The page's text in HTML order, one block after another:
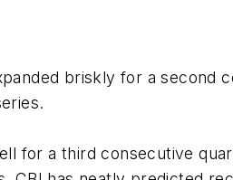
briskly for a second
for a third consecutive